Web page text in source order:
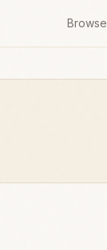
Browse